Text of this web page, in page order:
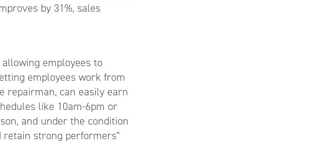
by 31%, sales
employees to
employees work from
repairman, can easily earn
like 10am-6pm or
and under the condition
strong performers"